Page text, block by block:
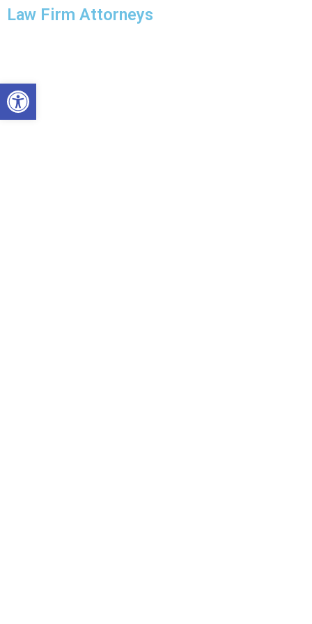
Law Firm Attorneys
Open toolbar